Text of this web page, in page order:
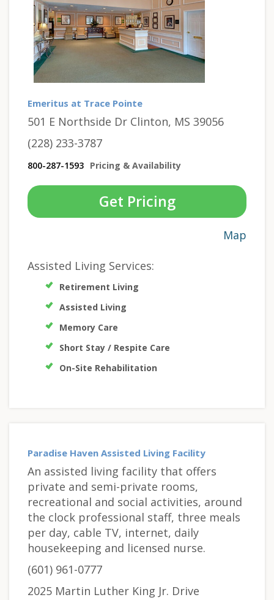
Emeritus at Trace Pointe
501 E Northside Dr Clinton, MS 39056
(228) 233-3787
800-287-1593 Pricing & Availability
Get Pricing
Map
Assisted Living Services:
Retirement Living
Assisted Living
Memory Care
Short Stay / Respite Care
On-Site Rehabilitation
Paradise Haven Assisted Living Facility
An assisted living facility that offers
private and semi-private rooms,
recreational and social activities, around
the clock professional staff, three meals
per day, cable TV, internet, daily
housekeeping and licensed nurse.
(601) 961-0777
2025 Martin Luther King Jr. Drive